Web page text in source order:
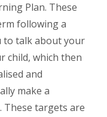
Plan. These
following a
to talk about your
child, which then
and
make a
These targets are